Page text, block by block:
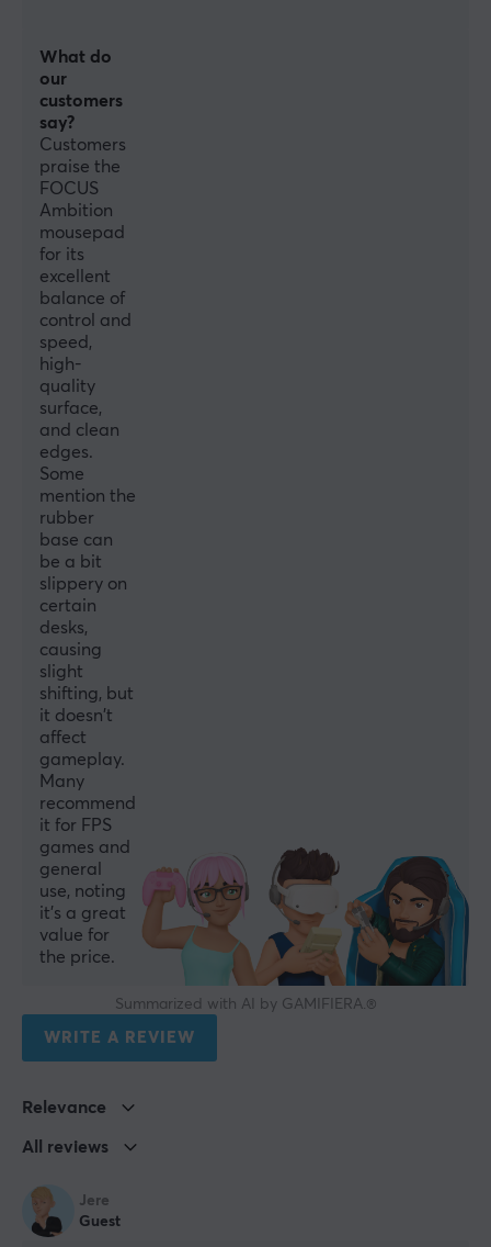
What do
our
customers
say?
Customers
praise the
FOCUS
Ambition
mousepad
for its
excellent
balance of
control and
speed,
high-
quality
surface,
and clean
edges.
Some
mention the
rubber
base can
be a bit
slippery on
certain
desks,
causing
slight
shifting, but
it doesn't
affect
gameplay.
Many
recommend
it for FPS
games and
general
use, noting
it's a great
value for
the price.
Summarized with AI by GAMIFIERA.®
WRITE A REVIEW
Relevance
All reviews
Jere
Guest